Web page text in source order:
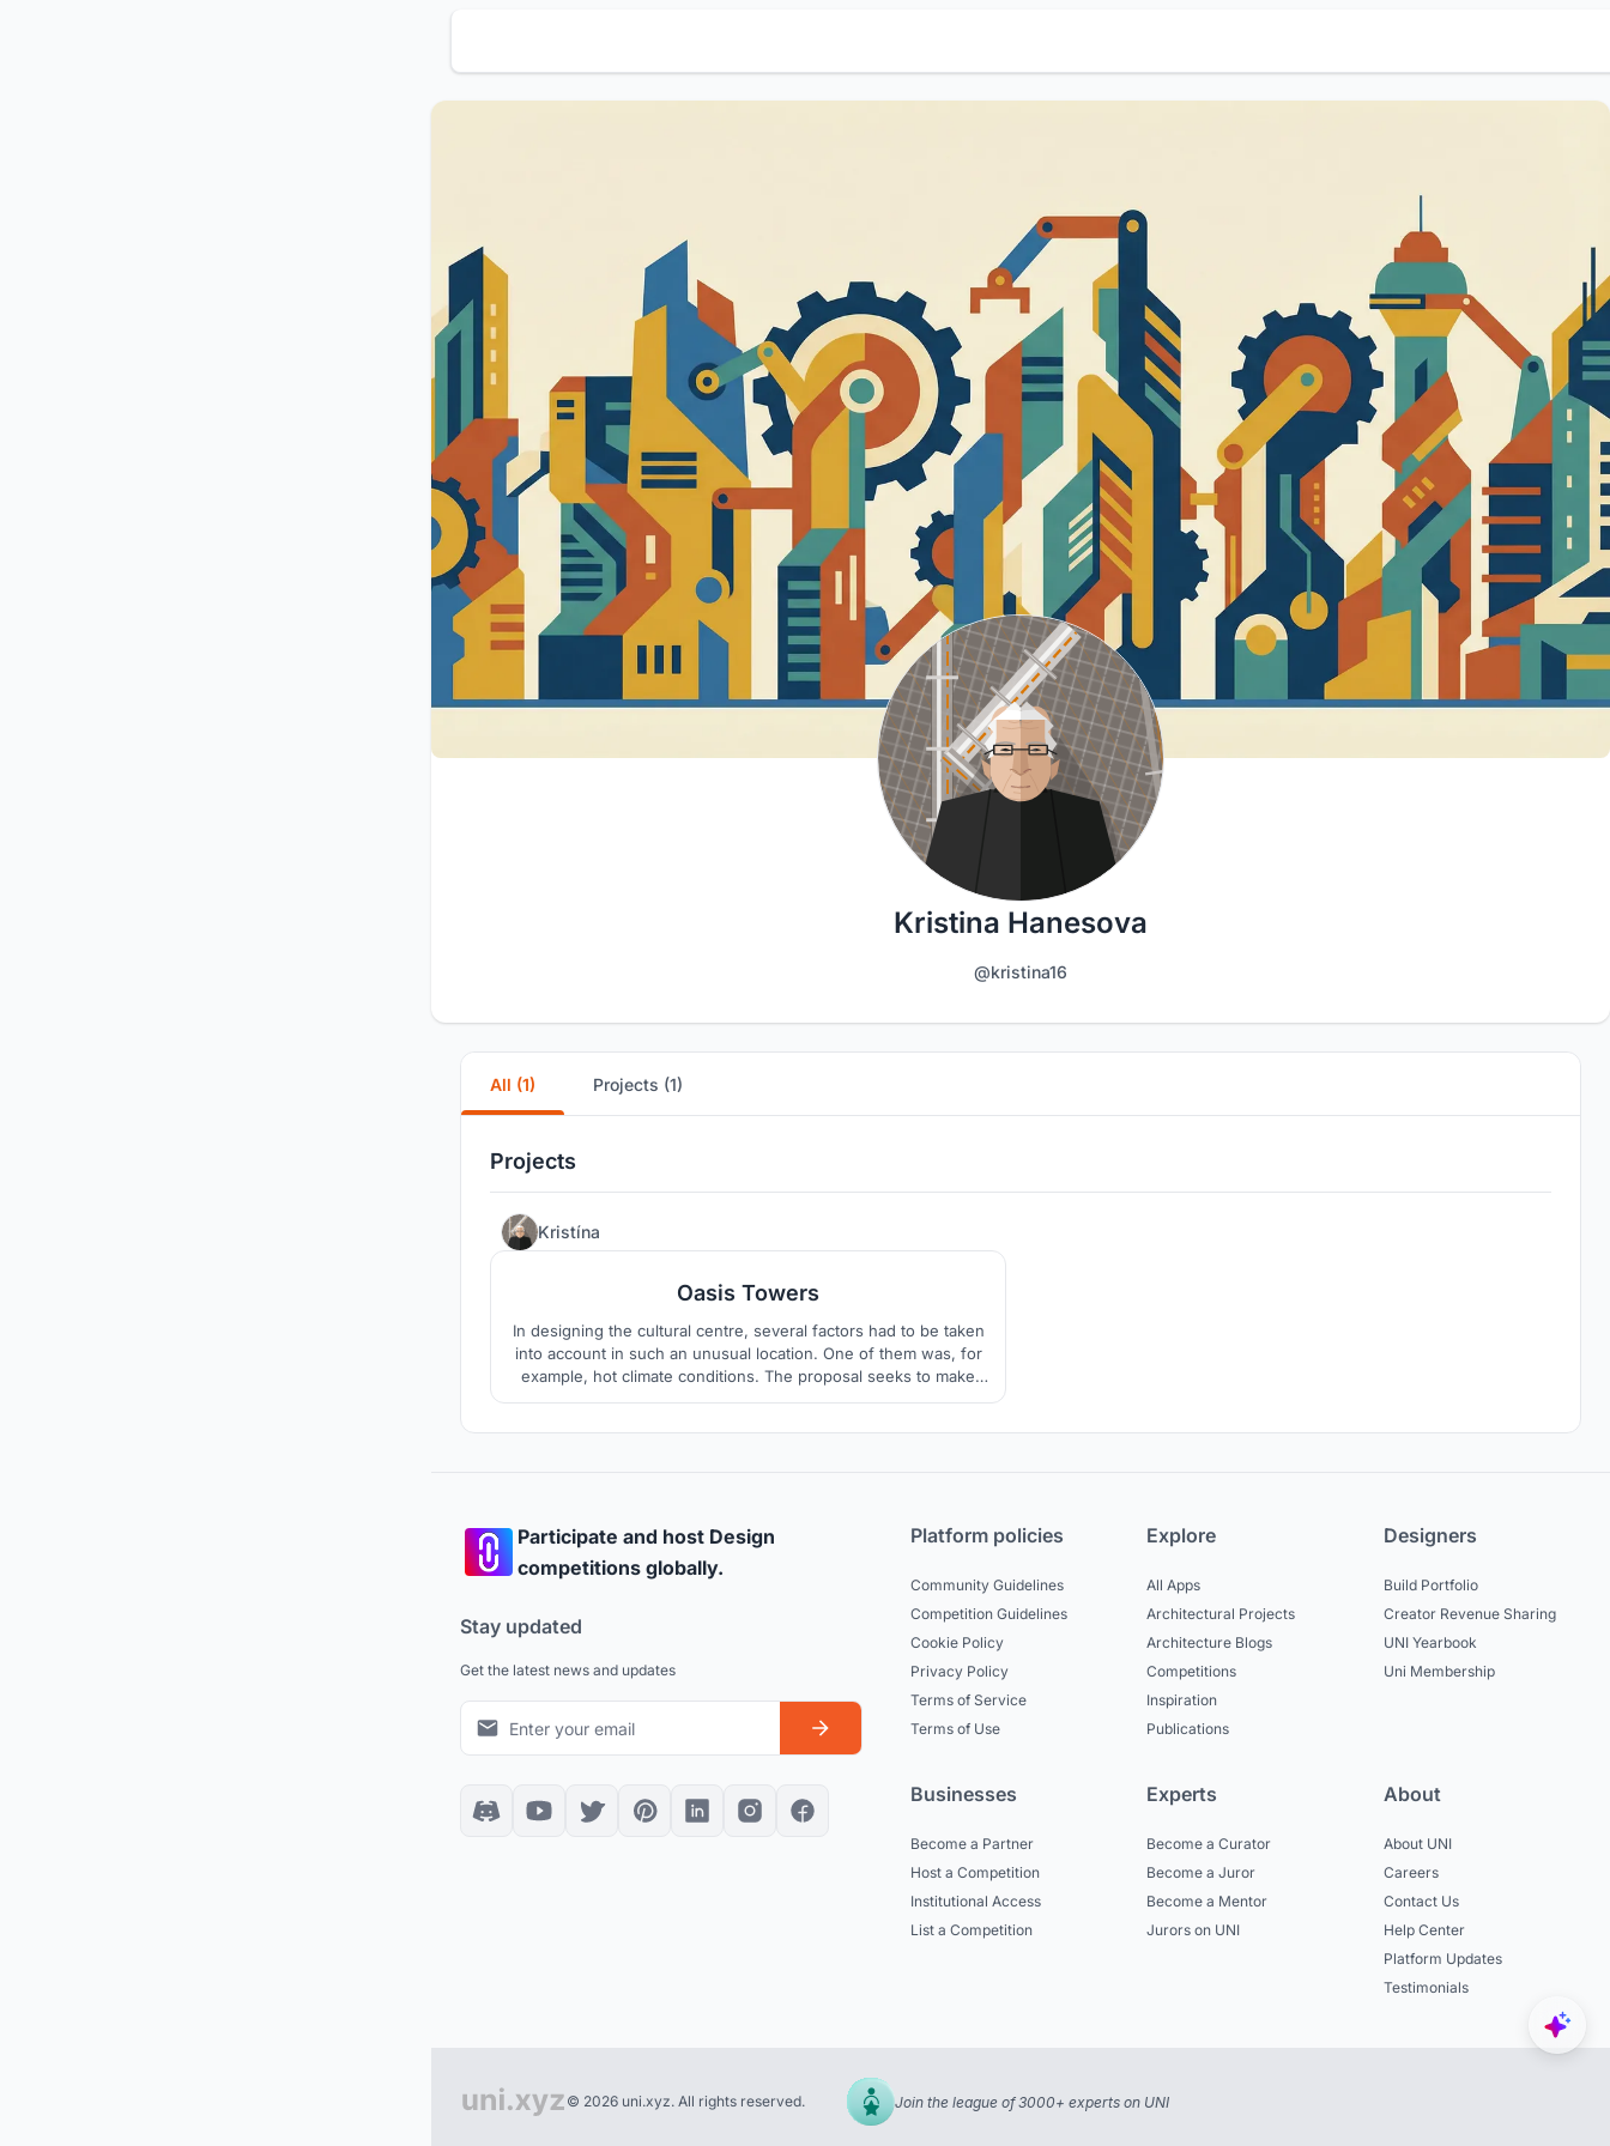
Kristina Hanesova
@kristina16
All (1) Projects (1)
Projects
Kristína
Oasis Towers
In designing the cultural centre, several factors had to be taken
into account in such an unusual location. One of them was, for
example, hot climate conditions. The proposal seeks to make
use of traditional wind tower technologies, thus reflecting the
Participate and host Design
competitions globally.
Stay updated
Get the latest news and updates
Platform policies
Community Guidelines
Competition Guidelines
Cookie Policy
Privacy Policy
Terms of Service
Terms of Use
Explore
All Apps
Architectural Projects
Architecture Blogs
Competitions
Inspiration
Publications
Designers
Build Portfolio
Creator Revenue Sharing
UNI Yearbook
Uni Membership
Businesses
Become a Partner
Host a Competition
Institutional Access
List a Competition
Experts
Become a Curator
Become a Juror
Become a Mentor
Jurors on UNI
About
About UNI
Careers
Contact Us
Help Center
Platform Updates
Testimonials
© 2026 uni.xyz. All rights reserved. Join the league of 3000+ experts on UNI